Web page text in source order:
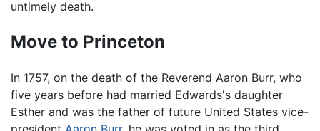
untimely death.
Move to Princeton
In 1757, on the death of the Reverend Aaron Burr, who
five years before had married Edwards's daughter
Esther and was the father of future United States vice-